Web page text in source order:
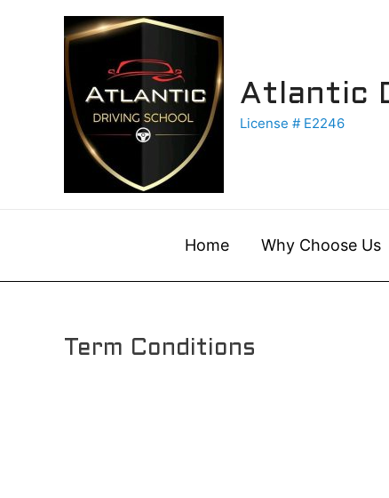
Atlantic
License # E2246
Home Why Choose Us
Term Conditions